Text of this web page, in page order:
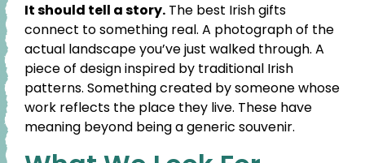
It should tell a story. The best Irish gifts
connect to something real. A photograph of the
actual landscape you’ve just walked through. A
piece of design inspired by traditional Irish
patterns. Something created by someone whose
work reflects the place they live. These have
meaning beyond being a generic souvenir.